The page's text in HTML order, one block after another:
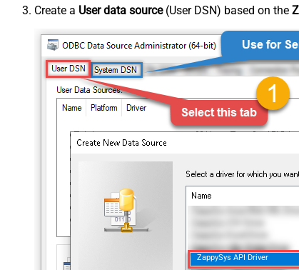
Create a User data source(User DSN) based on the
ZappySys API Driver